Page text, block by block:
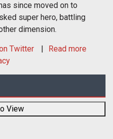
since moved on to
super hero, battling
dimension.
Twitter
Read more
View